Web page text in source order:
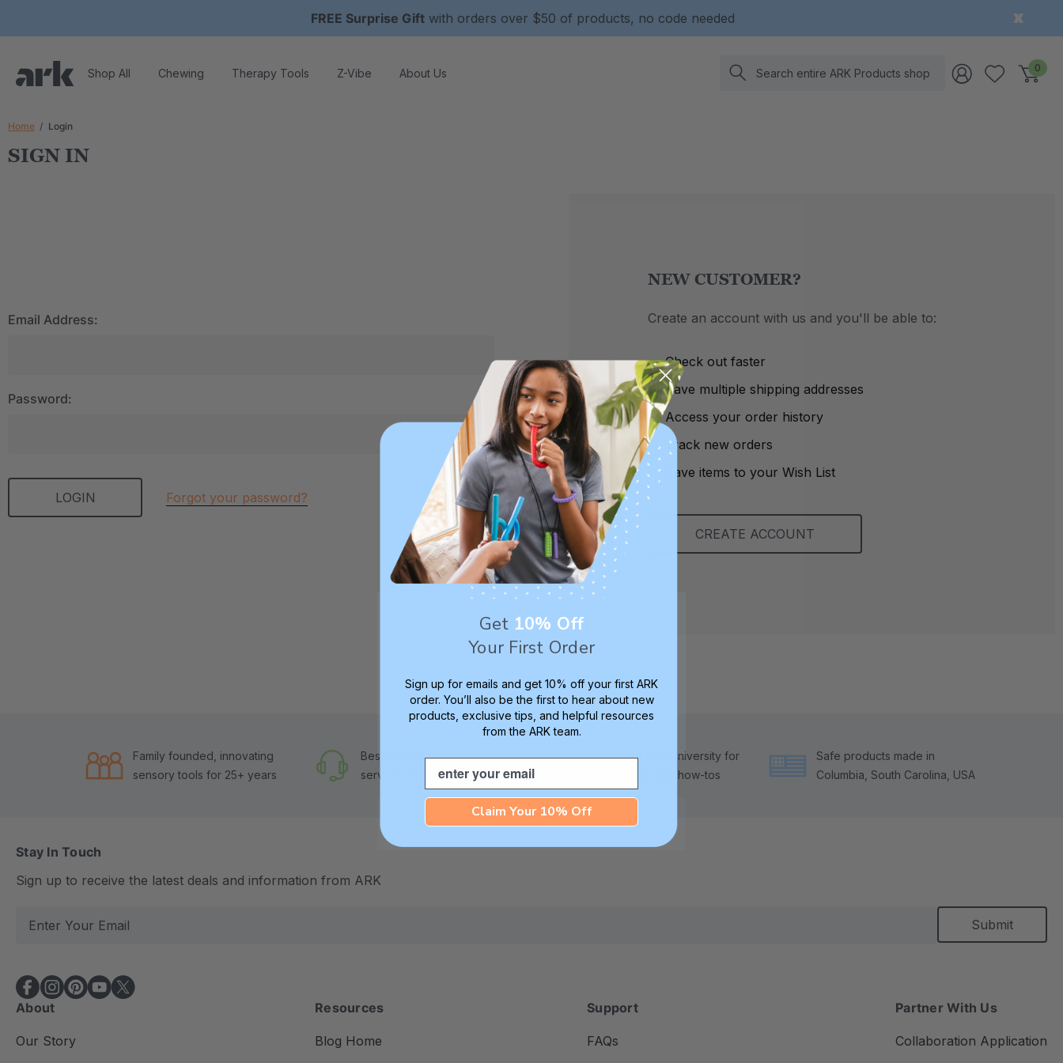
FREE Surprise Gift with orders over $50 of products, no code needed
Shop All Chewing Therapy Tools Z-Vibe About Us Search 0
Home Login
SIGN IN
Email Address:
Password:
Forgot your password?
NEW CUSTOMER?
Create an account with us and you'll be able to:
Check out faster
Save multiple shipping addresses
Access your order history
Track new orders
Save items to your Wish List
CREATE ACCOUNT
Family founded, innovating
sensory tools for 25+ years
Best in class 5-star customer
service—we're here to help!
Check out ARK University for
tips, advice, and how-tos
Safe products made in
Columbia, South Carolina, USA
Stay In Touch
Sign up to receive the latest deals and information from ARK
i
l
A
d
About
Our Story
Resources
Blog Home
Support
FAQs
Partner With Us
Collaboration Application
Get 10% Off
Your First Order
Sign up for emails and get 10% off your first ARK
order. You’ll also be the first to hear about new
products, exclusive tips, and helpful resources
from the ARK team.
Email
Claim Your 10% Off